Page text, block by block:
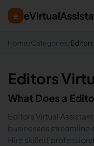
e
Home /Categories/
Editors
What Does a
Editors Virtual
businesses streamline
Hire skilled